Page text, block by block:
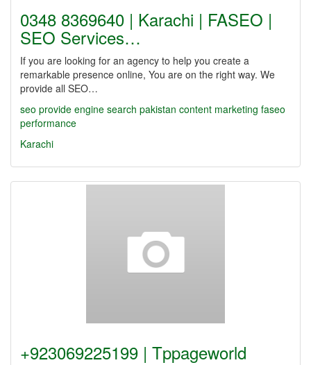
0348 8369640 | Karachi | FASEO |
SEO Services…
If you are looking for an agency to help you create a
remarkable presence online, You are on the right way. We
provide all SEO…
seo provide engine search pakistan content marketing faseo
performance
Karachi
+923069225199 | Tppageworld